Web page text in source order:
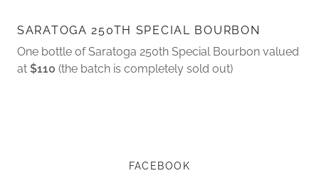
SARATOGA 250TH SPECIAL BOURBON
One bottle of Saratoga 250th Special Bourbon valued
at $110 (the batch is completely sold out)
FACEBOOK